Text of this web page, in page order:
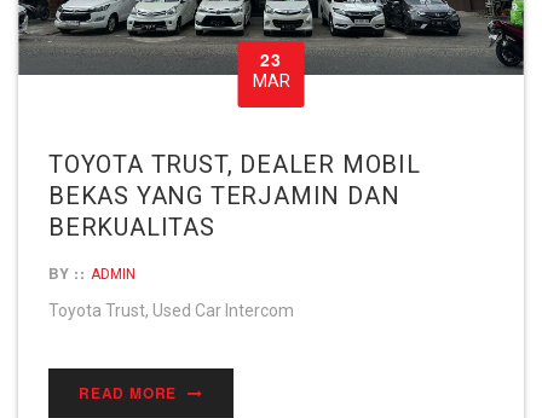
TOYOTA TRUST, DEALER MOBIL
BEKAS YANG TERJAMIN DAN
BERKUALITAS
BY :: ADMIN
23
MAR
Toyota Trust, Used Car Intercom
READ MORE